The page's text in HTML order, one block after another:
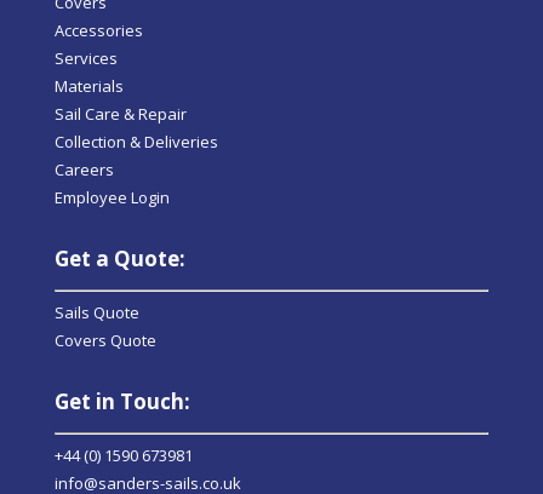
Accessories
Services
Materials
Sail Care & Repair
Collection & Deliveries
Careers
Employee Login
Get a Quote:
Sails Quote
Covers Quote
Get in Touch:
+44 (0) 1590 673981
info@sanders-sails.co.uk